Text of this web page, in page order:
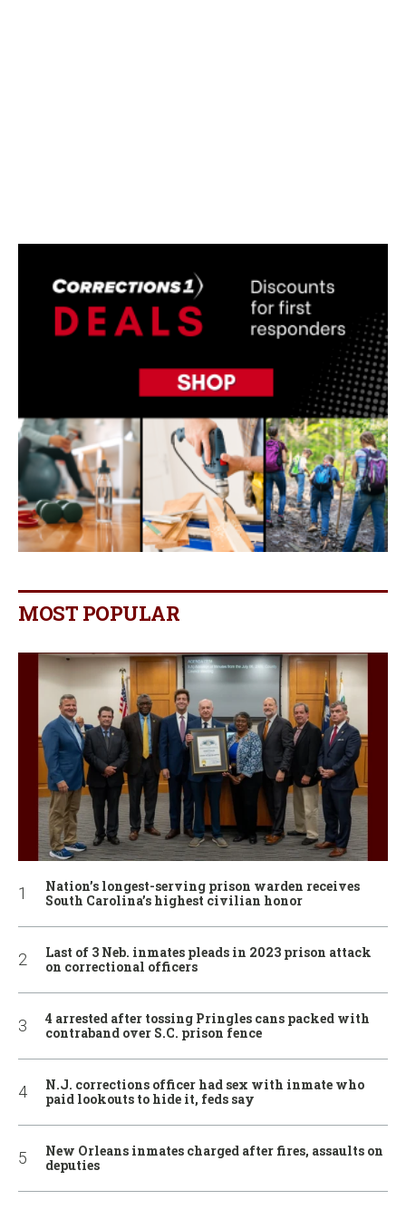
MOST POPULAR
Nation’s longest-serving prison warden receives
South Carolina’s highest civilian honor
Last of 3 Neb. inmates pleads in 2023 prison attack
on correctional officers
4 arrested after tossing Pringles cans packed with
contraband over S.C. prison fence
N.J. corrections officer had sex with inmate who
paid lookouts to hide it, feds say
New Orleans inmates charged after fires, assaults on
deputies